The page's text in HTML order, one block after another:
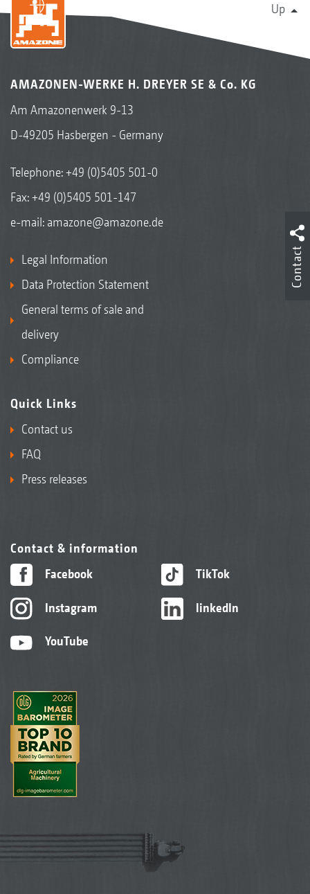
Up
AMAZONEN-WERKE H. DREYER SE & Co. KG
Am Amazonenwerk 9-13
D-49205 Hasbergen - Germany
Telephone:+49 (0)5405 501-0
Fax: +49 (0)5405 501-147
e-mail: amazone@amazone.de
Legal Information
Data Protection Statement
General terms of sale and
delivery
Compliance
Quick Links
Contact us
FAQ
Press releases
Contact & information
Facebook
Instagram
YouTube
TikTok
linkedIn
Contact